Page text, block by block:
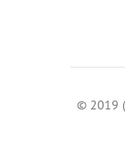
© 2019